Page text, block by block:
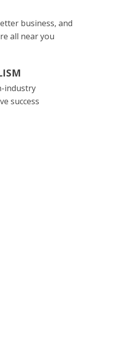
business, and
all near you
industry
success